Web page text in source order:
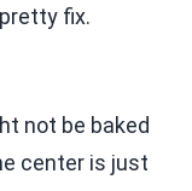
fix.
not be baked
center is just